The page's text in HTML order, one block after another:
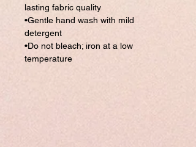
lasting fabric quality
•Gentle hand wash with mild
detergent
•Do not bleach; iron at a low
temperature